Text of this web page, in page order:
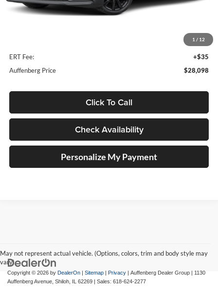
1 / 12
Less
+$378
ERT Fee:
+$35
Auffenberg Price
$28,098
Click To Call
Check Availability
Personalize My Payment
May not represent actual vehicle. (Options, colors, trim and body style may
vary)
Copyright © 2026 by DealerOn | Sitemap | Privacy | Auffenberg Dealer Group | 1130
Auffenberg Avenue, Shiloh, IL 62269 | Sales: 618-624-2277